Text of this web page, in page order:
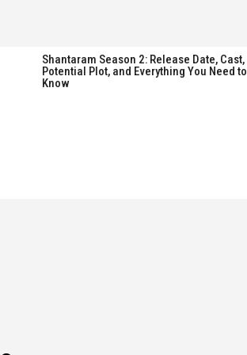
Shantaram Season 2: Release Date, Cast,
Potential Plot, and Everything You Need to
Know